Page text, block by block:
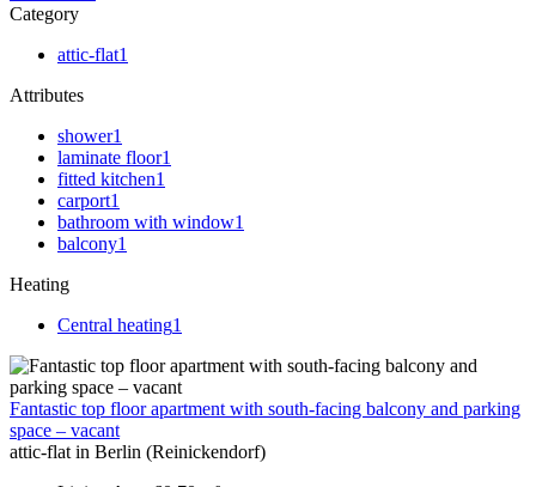
Category
attic-flat1
Attributes
shower1
laminate floor1
fitted kitchen1
carport1
bathroom with window1
balcony1
Heating
Central heating1
Fantastic top floor apartment with south-facing balcony and parking
space – vacant
attic-flat in Berlin (Reinickendorf)